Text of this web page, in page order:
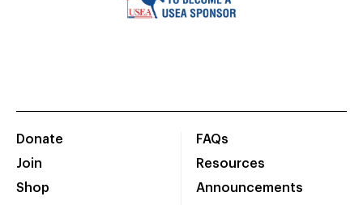
Donate
Join
Shop
FAQs
Resources
Announcements